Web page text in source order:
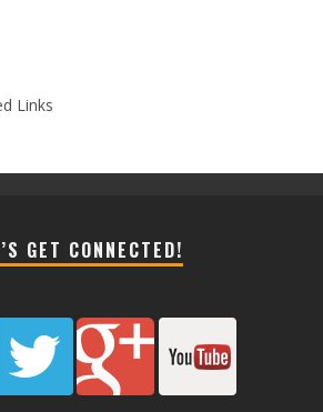
Links
GET CONNECTED!